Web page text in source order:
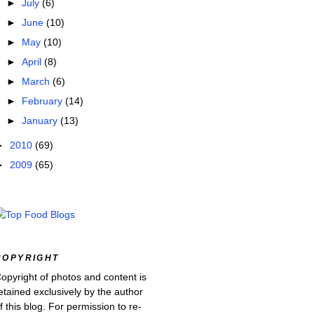
► July (6)
► June (10)
► May (10)
► April (8)
► March (6)
► February (14)
► January (13)
2010 (69)
2009 (65)
of photos and content is
exclusively by the author
this blog. For permission to re-